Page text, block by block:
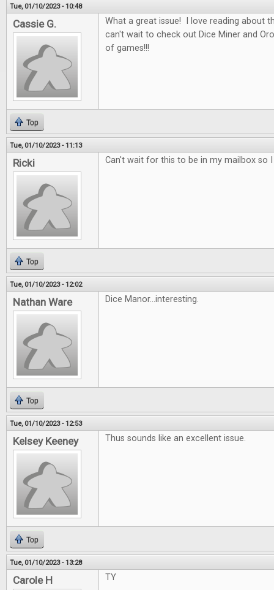
Tue, 01/10/2023 - 10:48
Cassie G.
What a great issue! I love reading about
can't wait to check out Dice Miner and
of games!!!
Top
Tue, 01/10/2023 - 11:13
Ricki Can't wait for this to be in my mailbox so
Top
Tue, 01/10/2023 - 12:02
Nathan Ware Dice Manor...interesting.
Top
Tue, 01/10/2023 - 12:53
Kelsey Keeney Thus sounds like an excellent issue.
Top
Tue, 01/10/2023 - 13:28
Carole H TY